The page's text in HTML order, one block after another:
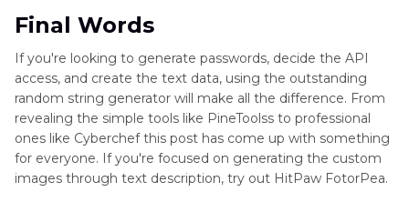
Final Words
If you're looking to generate passwords, decide the API
access, and create the text data, using the outstanding
random string generator will make all the difference. From
revealing the simple tools like PineToolss to professional
ones like Cyberchef this post has come up with something
for everyone. If you're focused on generating the custom
images through text description, try out HitPaw FotorPea.